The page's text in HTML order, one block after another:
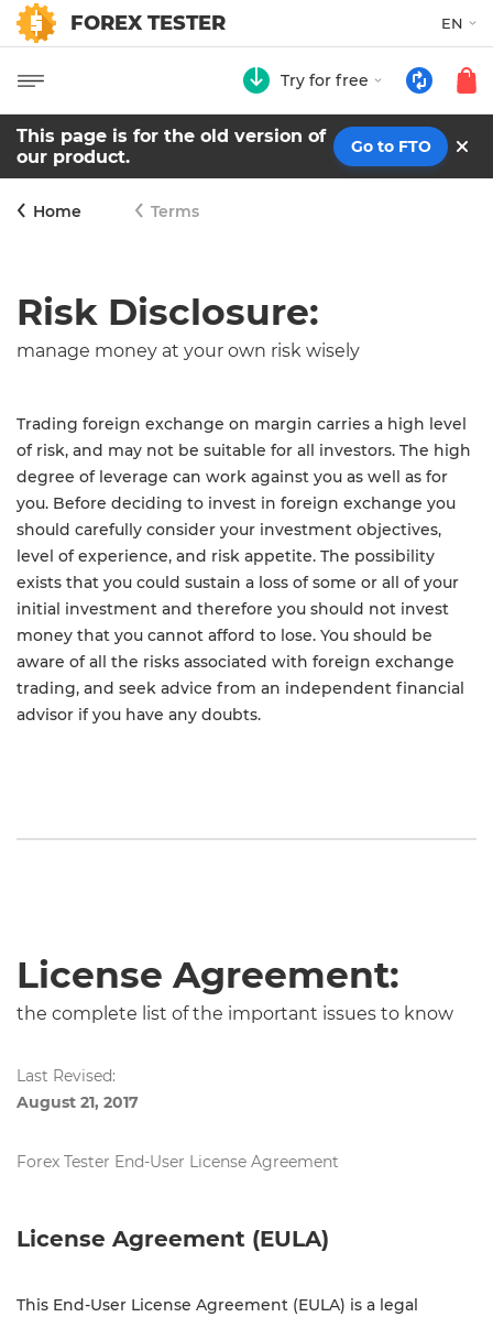
FOREX TESTER EN
Try for free
This page is for the old version of
our product.
Go to FTO
Home Terms
Risk Disclosure:
manage money at your own risk wisely
Trading foreign exchange on margin carries a high level
of risk, and may not be suitable for all investors. The high
degree of leverage can work against you as well as for
you. Before deciding to invest in foreign exchange you
should carefully consider your investment objectives,
level of experience, and risk appetite. The possibility
exists that you could sustain a loss of some or all of your
initial investment and therefore you should not invest
money that you cannot afford to lose. You should be
aware of all the risks associated with foreign exchange
trading, and seek advice from an independent financial
advisor if you have any doubts.
License Agreement:
the complete list of the important issues to know
Last Revised:
August 21, 2017
Forex Tester End-User License Agreement
License Agreement (EULA)
This End-User License Agreement (EULA) is a legal